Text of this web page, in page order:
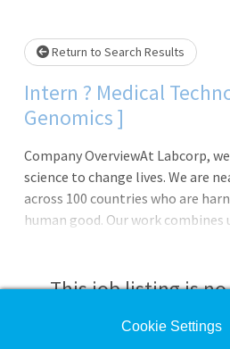
Loading... Please wait.
Return to Search Results
Intern ? Medical
Genomics ]
Company OverviewAt Labcorp,
science to change lives. We are
across 100 countries who are
human good. Our work
breakthroughs and deliver more
test results that help guide
accelerate patient care and
This job listing is
Check the left side of
Cookie Settings